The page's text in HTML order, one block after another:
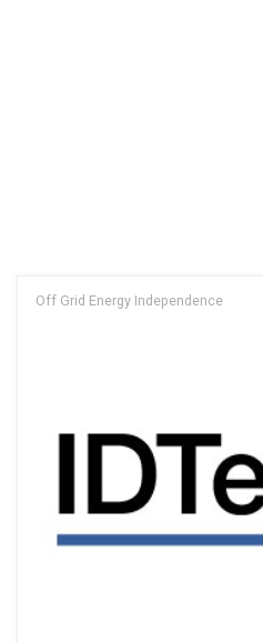
Off Grid Energy Independence